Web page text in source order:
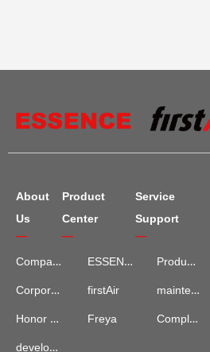
Company Introduction
Corporate Culture
Honor Qualification
development process
Product Services
maintenance and repair
Complaints and Suggestions
About
Us
—
Service
Support
—
ESSENCE
firstAir
Freya
Product
Center
—